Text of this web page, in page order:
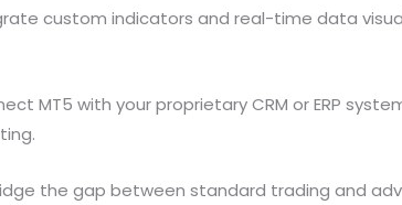
custom indicators and real-time data
MT5 with your proprietary CRM or ERP
the gap between standard trading and